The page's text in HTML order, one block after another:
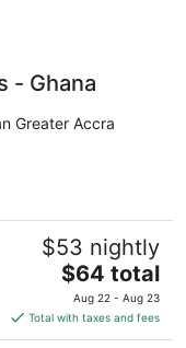
- Ghana
Greater Accra
$53 nightly
The
price
is
$64
$64 total
Aug 22 - Aug 23
Total with taxes and fees